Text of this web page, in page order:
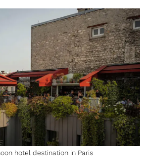
hotel destination in Paris